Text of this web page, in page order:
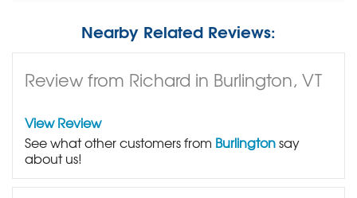
Nearby Related Reviews:
Review from Richard in Burlington, VT
View Review
See what other customers from Burlingtonsay
about us!